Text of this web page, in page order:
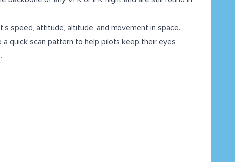
speed, attitude, altitude, and movement in space.
a quick scan pattern to help pilots keep their eyes